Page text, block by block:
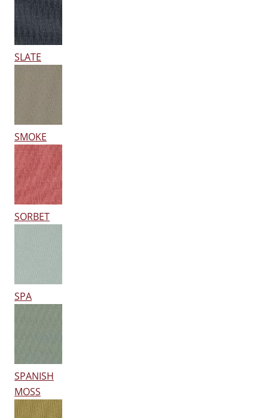
SLATE
SMOKE
SORBET
SPA
SPANISH
MOSS